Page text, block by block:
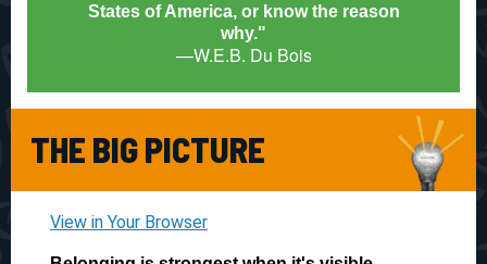
States of America, or know the reason
why."
—W.E.B. Du Bois
THE BIG PICTURE
View in Your Browser